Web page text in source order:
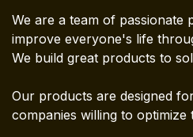
We are a team of passionate
improve everyone's life
We build great products to
Our products are designed
companies willing to